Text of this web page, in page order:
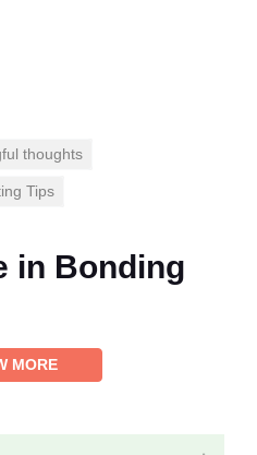
thoughts
Tips
in Bonding
MORE